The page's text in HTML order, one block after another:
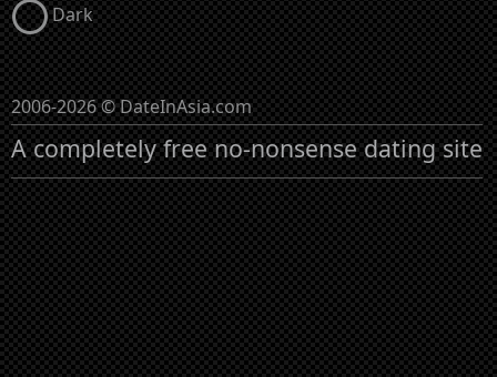
Dark
2006-2026 © DateInAsia.com
A completely free no-nonsense dating site